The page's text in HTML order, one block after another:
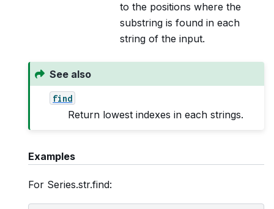
to the positions where the
substring is found in each
string of the input.
See also
find
Return lowest indexes in each strings.
Examples
For Series.str.find: